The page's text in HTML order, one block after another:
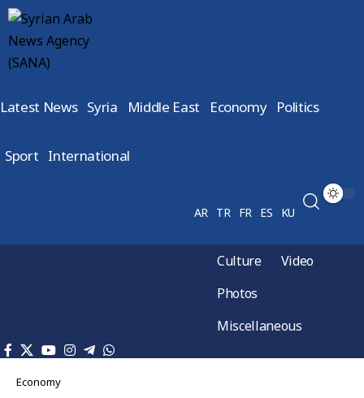
Latest News Syria Middle East Economy Politics
Sport International
AR TR FR ES KU
Culture
Video
Photos
Miscellaneous
Economy